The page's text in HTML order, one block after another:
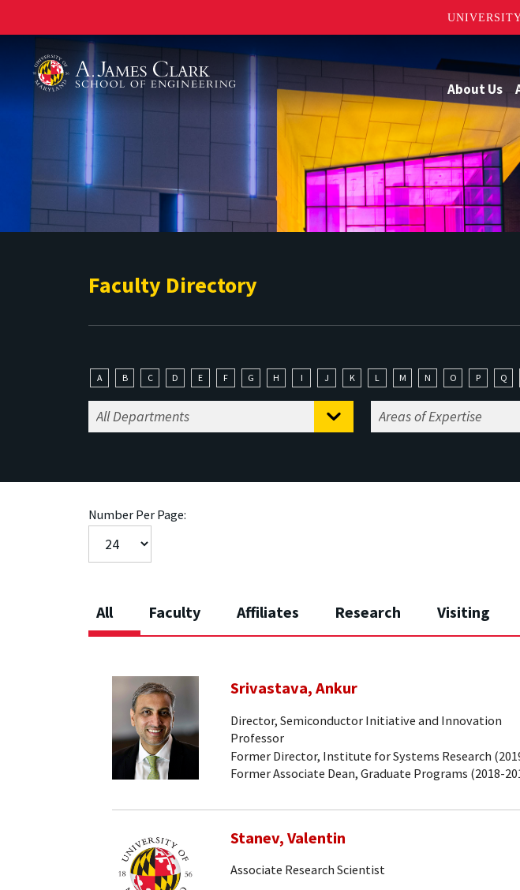
A. James Clark School of Engineering
About Us
Faculty Directory
A B C D E F G H I J K L M N O P Q
Number Per Page:
All Faculty Affiliates Research Visiting
Srivastava, Ankur
Director, Semiconductor Initiative and Innovation
Professor
Former Director, Institute for Systems Research
Former Associate Dean, Graduate Programs (2018-
Stanev, Valentin
Associate Research Scientist